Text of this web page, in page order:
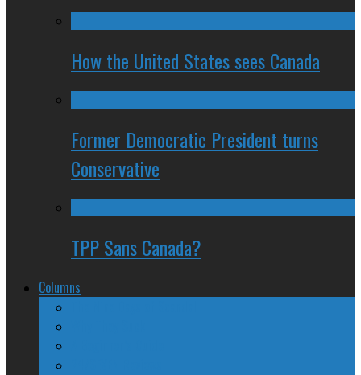
How the United States sees Canada
Former Democratic President turns
Conservative
TPP Sans Canada?
Columns